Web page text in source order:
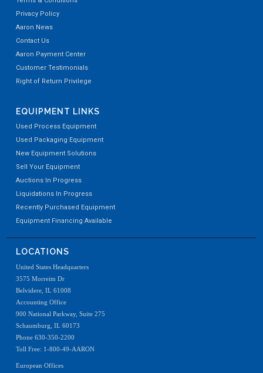
Privacy Policy
Aaron News
Contact Us
Aaron Payment Center
Customer Testimonials
Right of Return Privilege
EQUIPMENT LINKS
Used Process Equipment
Used Packaging Equipment
New Equipment Solutions
Sell Your Equipment
Auctions In Progress
Liquidations In Progress
Recently Purchased Equipment
Equipment Financing Available
LOCATIONS
United States Headquarters
3575 Morreim Dr
Belvidere, IL 61008
Accounting Office
900 National Parkway, Suite 275
Schaumburg, IL 60173
Phone 630-350-2200
Toll Free: 1-800-49-AARON
European Offices